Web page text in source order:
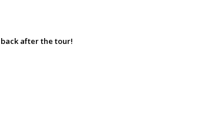
after the tour!